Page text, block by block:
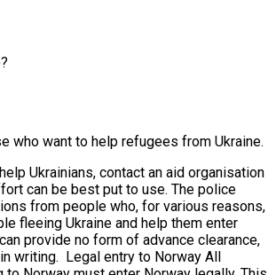
who want to help refugees from Ukraine.
Ukrainians, contact an aid organisation
can be best put to use. The police
from people who, for various reasons,
fleeing Ukraine and help them enter
provide no form of advance clearance,
writing. Legal entry to Norway All